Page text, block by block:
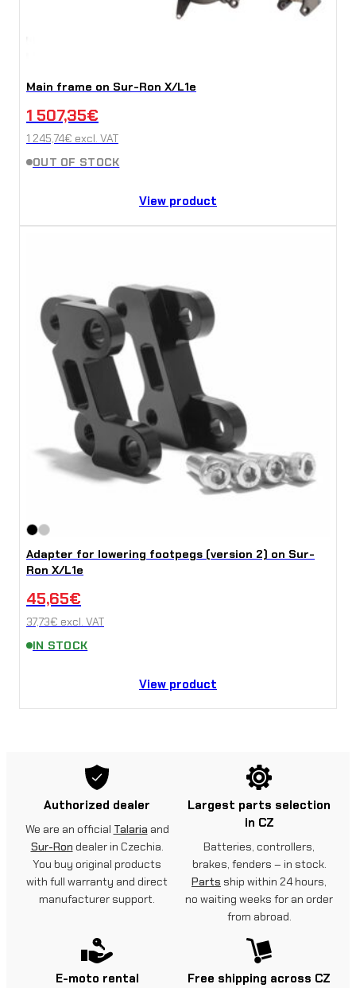
Main frame on Sur-Ron X/L1e
1 507,35€
1 245,74€ excl. VAT
OUT OF STOCK
View product
Adapter for lowering footpegs (version 2) on Sur-
Ron X/L1e
45,65€
37,73€ excl. VAT
IN STOCK
View product
Authorized dealer
We are an official Talaria and
Sur-Ron dealer in Czechia.
You buy original products
with full warranty and direct
manufacturer support.
Largest parts selection
in CZ
Batteries, controllers,
brakes, fenders – in stock.
Parts ship within 24 hours,
no waiting weeks for an order
from abroad.
E-moto rental Free shipping across CZ